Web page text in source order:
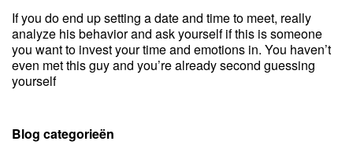
If you do end up setting a date and time to meet, really
analyze his behavior and ask yourself if this is someone
you want to invest your time and emotions in. You haven’t
even met this guy and you’re already second guessing
yourself
Blog categorieën